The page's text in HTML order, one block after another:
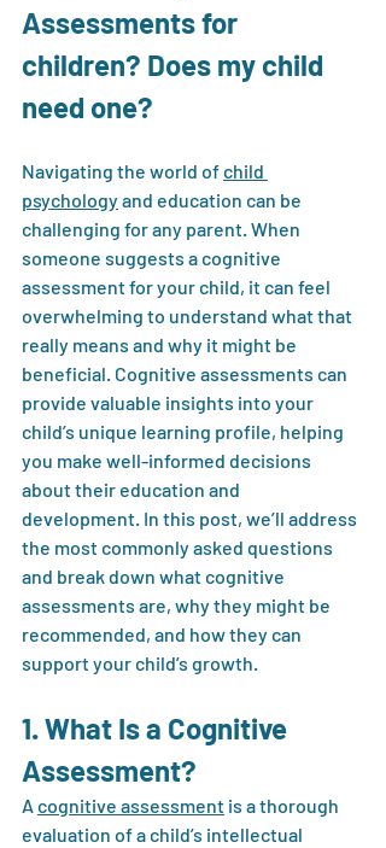
Assessments for
children? Does my child
need one?
Navigating the world of child
psychology and education can be
challenging for any parent. When
someone suggests a cognitive
assessment for your child, it can feel
overwhelming to understand what that
really means and why it might be
beneficial. Cognitive assessments can
provide valuable insights into your
child’s unique learning profile, helping
you make well-informed decisions
about their education and
development. In this post, we’ll address
the most commonly asked questions
and break down what cognitive
assessments are, why they might be
recommended, and how they can
support your child’s growth.
1. What Is a Cognitive
Assessment?
A cognitive assessment is a thorough
evaluation of a child’s intellectual